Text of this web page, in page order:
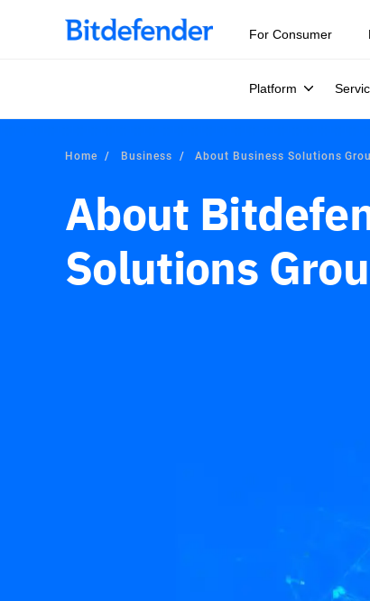
For Consumer
Platform
Home Business About Business Solutions
About
Solutions